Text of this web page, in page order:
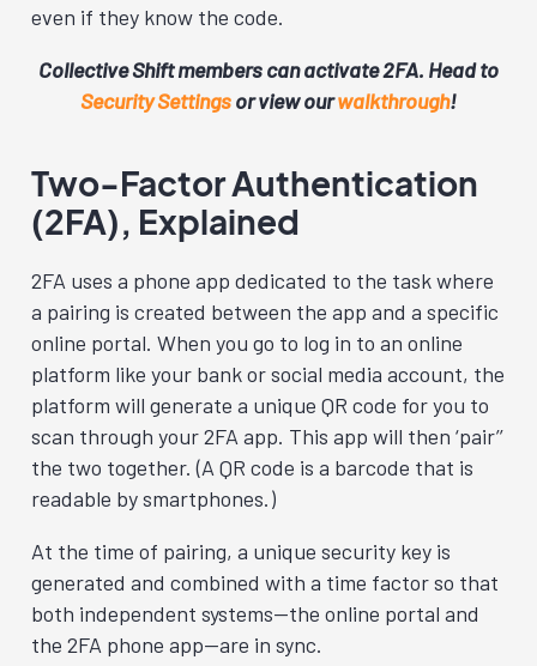
even if they know the code.
Collective Shift members can activate 2FA. Head to
Security Settingsor view ourwalkthrough!
Two-Factor Authentication
(2FA), Explained
2FA uses a phone app dedicated to the task where
a pairing is created between the app and a specific
online portal. When you go to log in to an online
platform like your bank or social media account, the
platform will generate a unique QR code for you to
scan through your 2FA app. This app will then ‘pair’’
the two together. (A QR code is a barcode that is
readable by smartphones.)
At the time of pairing, a unique security key is
generated and combined with a time factor so that
both independent systems—the online portal and
the 2FA phone app—are in sync.